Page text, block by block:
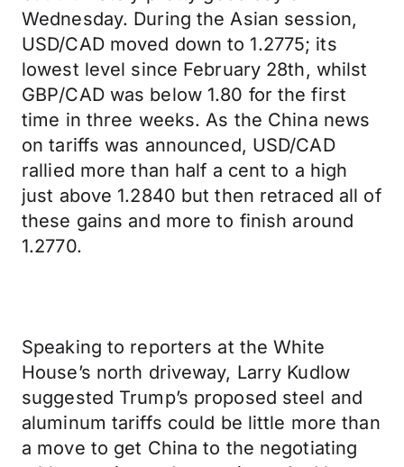
Wednesday. During the Asian session,
USD/CAD moved down to 1.2775; its
lowest level since February 28th, whilst
GBP/CAD was below 1.80 for the first
time in three weeks. As the China news
on tariffs was announced, USD/CAD
rallied more than half a cent to a high
just above 1.2840 but then retraced all of
these gains and more to finish around
1.2770.
Speaking to reporters at the White
House’s north driveway, Larry Kudlow
suggested Trump’s proposed steel and
aluminum tariffs could be little more than
a move to get China to the negotiating